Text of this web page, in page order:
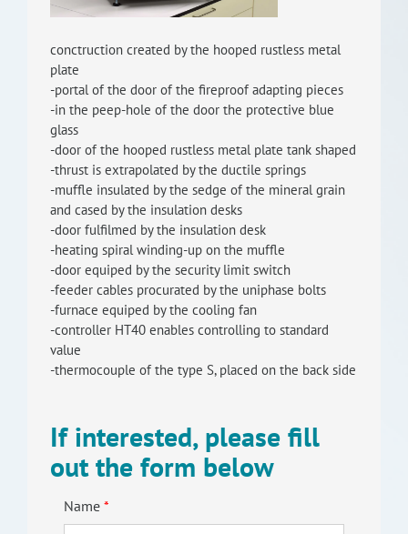
RISEus2
conctruction created by the hooped rustless metal
plate
-portal of the door of the fireproof adapting pieces
-in the peep-hole of the door the protective blue
glass
-door of the hooped rustless metal plate tank shaped
-thrust is extrapolated by the ductile springs
-muffle insulated by the sedge of the mineral grain
and cased by the insulation desks
-door fulfilmed by the insulation desk
-heating spiral winding-up on the muffle
-door equiped by the security limit switch
-feeder cables procurated by the uniphase bolts
-furnace equiped by the cooling fan
-controller HT40 enables controlling to standard
value
-thermocouple of the type S, placed on the back side
If interested, please fill
out the form below
Name